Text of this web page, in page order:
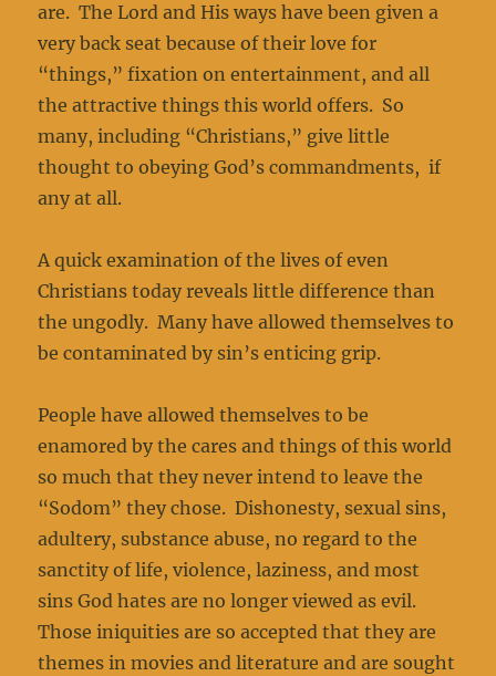
are. The Lord and His ways have been given a
very back seat because of their love for
“things,” fixation on entertainment, and all
the attractive things this world offers. So
many, including “Christians,” give little
thought to obeying God’s commandments, if
any at all.
A quick examination of the lives of even
Christians today reveals little difference than
the ungodly. Many have allowed themselves to
be contaminated by sin’s enticing grip.
People have allowed themselves to be
enamored by the cares and things of this world
so much that they never intend to leave the
“Sodom” they chose. Dishonesty, sexual sins,
adultery, substance abuse, no regard to the
sanctity of life, violence, laziness, and most
sins God hates are no longer viewed as evil.
Those iniquities are so accepted that they are
themes in movies and literature and are sought